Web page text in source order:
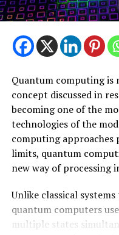
Quantum computing is
concept discussed in
becoming one of the
technologies of the
computing approaches
limits, quantum
new way of processing
Unlike classical
quantum computers
multiple states